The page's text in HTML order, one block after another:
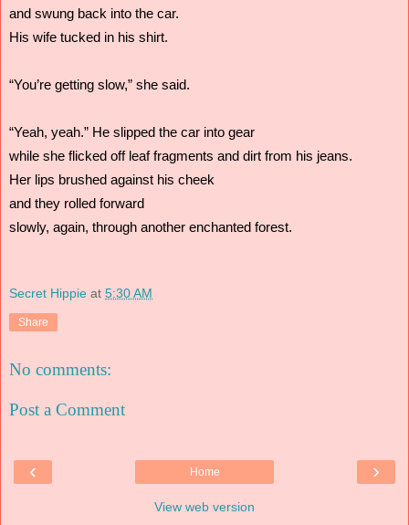
and swung back into the car.
His wife tucked in his shirt.
“You’re getting slow,” she said.
“Yeah, yeah.” He slipped the car into gear
while she flicked off leaf fragments and dirt from his jeans.
Her lips brushed against his cheek
and they rolled forward
slowly, again, through another enchanted forest.
Secret Hippie at 5:30 AM
Share
No comments:
Post a Comment
‹ ›
Home
View web version